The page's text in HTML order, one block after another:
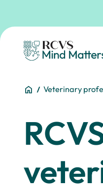
Homepage
You
HomeVeterinary